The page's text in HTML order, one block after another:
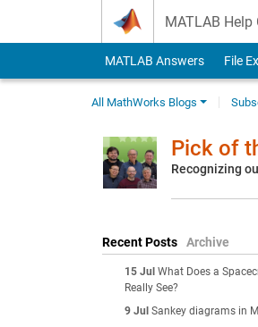
MATLAB Help
MATLAB Answers File
All MathWorks Blogs
Pick of
Recognizing
Recent Posts Archive
15 Jul What Does a
Really See?
9 Jul Sankey diagrams in